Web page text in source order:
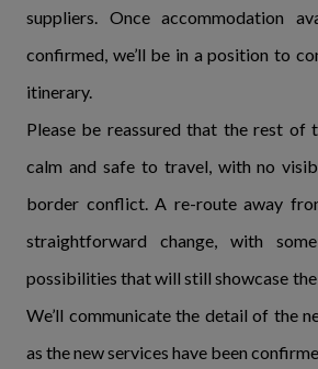
suppliers. Once accommodation
confirmed, we’ll be in a position to
itinerary.
Please be reassured that the rest of
calm and safe to travel, with no
border conflict. A re-route away
straightforward change, with
possibilities that will still showcase
We’ll communicate the detail of the
as the new services have been